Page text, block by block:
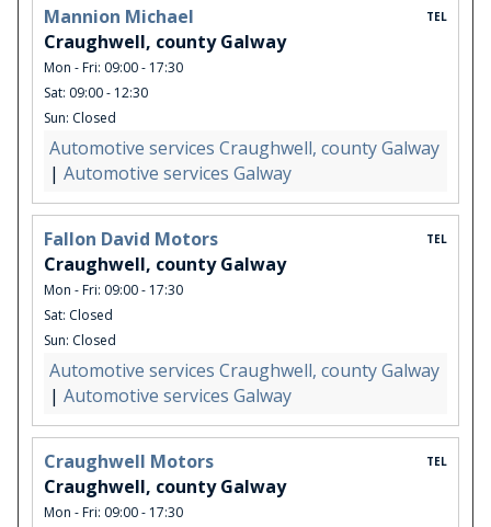
Mannion Michael
Craughwell, county Galway
Mon - Fri: 09:00 - 17:30
Sat: 09:00 - 12:30
Sun: Closed
TEL
Automotive services Craughwell, county Galway
| Automotive services Galway
Fallon David Motors
Craughwell, county Galway
Mon - Fri: 09:00 - 17:30
Sat: Closed
Sun: Closed
TEL
Automotive services Craughwell, county Galway
| Automotive services Galway
Craughwell Motors
Craughwell, county Galway
Mon - Fri: 09:00 - 17:30
TEL